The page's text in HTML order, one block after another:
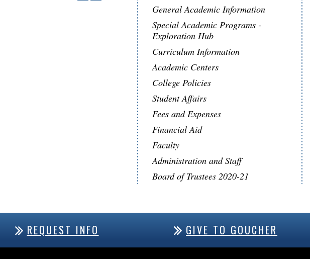
General Academic Information
Special Academic Programs -
Exploration Hub
Curriculum Information
Academic Centers
College Policies
Student Affairs
Fees and Expenses
Financial Aid
Faculty
Administration and Staff
Board of Trustees 2020-21
REQUEST INFO GIVE TO GOUCHER